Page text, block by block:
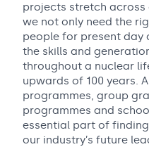
projects stretch across
we not only need the
people for present day
the skills and
throughout a nuclear
upwards of 100 years.
programmes, group
programmes and
essential part of
our industry’s future